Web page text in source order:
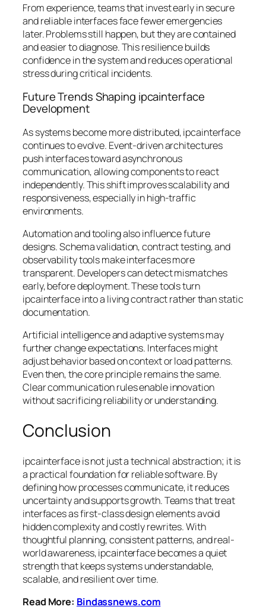
From experience, teams that invest early in secure
and reliable interfaces face fewer emergencies
later. Problems still happen, but they are contained
and easier to diagnose. This resilience builds
confidence in the system and reduces operational
stress during critical incidents.
Future Trends Shaping ipcainterface
Development
As systems become more distributed, ipcainterface
continues to evolve. Event-driven architectures
push interfaces toward asynchronous
communication, allowing components to react
independently. This shift improves scalability and
responsiveness, especially in high-traffic
environments.
Automation and tooling also influence future
designs. Schema validation, contract testing, and
observability tools make interfaces more
transparent. Developers can detect mismatches
early, before deployment. These tools turn
ipcainterface into a living contract rather than static
documentation.
Artificial intelligence and adaptive systems may
further change expectations. Interfaces might
adjust behavior based on context or load patterns.
Even then, the core principle remains the same.
Clear communication rules enable innovation
without sacrificing reliability or understanding.
Conclusion
ipcainterface is not just a technical abstraction; it is
a practical foundation for reliable software. By
defining how processes communicate, it reduces
uncertainty and supports growth. Teams that treat
interfaces as first-class design elements avoid
hidden complexity and costly rewrites. With
thoughtful planning, consistent patterns, and real-
world awareness, ipcainterface becomes a quiet
strength that keeps systems understandable,
scalable, and resilient over time.
Read More: Bindassnews.com